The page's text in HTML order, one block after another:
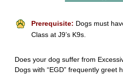
Prerequisite: Dogs must
Class at J9’s K9s.
Does your dog suffer from
Dogs with “EGD” frequently greet